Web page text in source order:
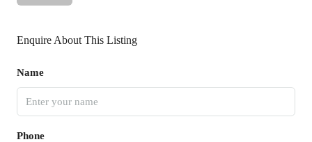
Enquire About This Listing
Name
Phone